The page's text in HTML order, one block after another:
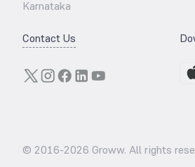
Karnataka
Contact Us
© 2016-2026 Groww. All rights